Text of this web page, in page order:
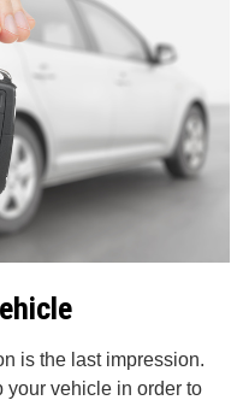
is the last impression.
your vehicle in order to